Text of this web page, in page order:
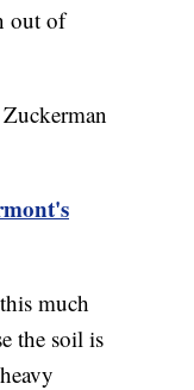
out of
much
the soil is